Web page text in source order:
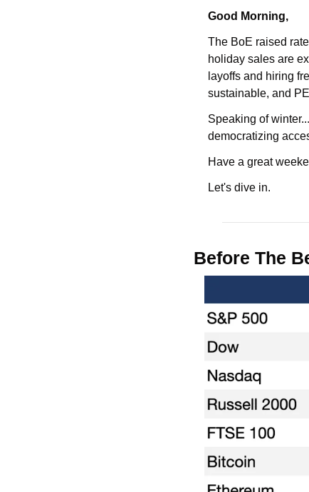
Good Morning,
The BoE raised
holiday sales are
layoffs and hiring
sustainable, and
Speaking of
democratizing
Have a great
Let's dive in.
Before The